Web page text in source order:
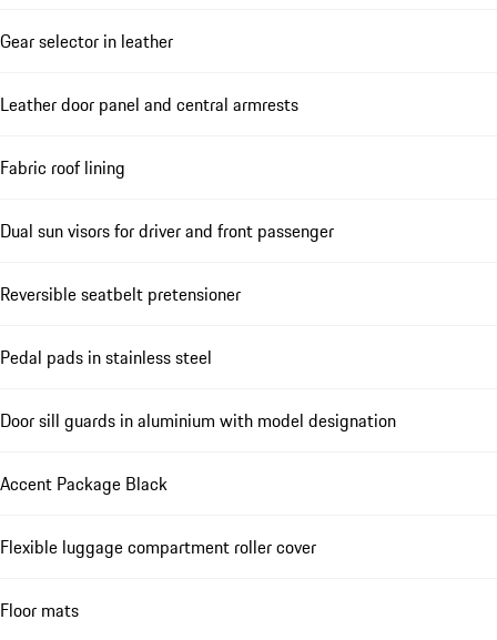
Gear selector in leather
Leather door panel and central armrests
Fabric roof lining
Dual sun visors for driver and front passenger
Reversible seatbelt pretensioner
Pedal pads in stainless steel
Door sill guards in aluminium with model designation
Accent Package Black
Flexible luggage compartment roller cover
Floor mats